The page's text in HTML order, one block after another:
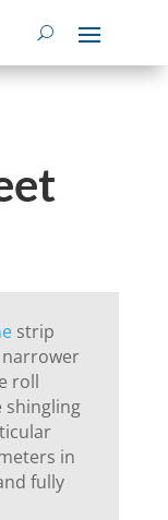
strip
roll
shingling
in
fully